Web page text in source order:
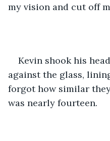
my vision and cut off
Kevin shook his
against the glass,
forgot how similar
was nearly fourteen.